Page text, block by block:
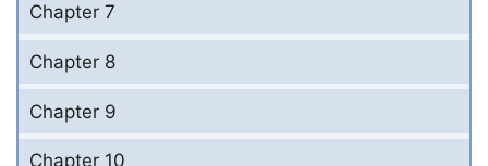
Chapter 7
Chapter 8
Chapter 9
Chapter 10